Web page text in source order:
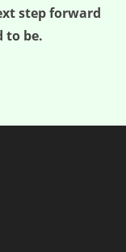
step forward
to be.